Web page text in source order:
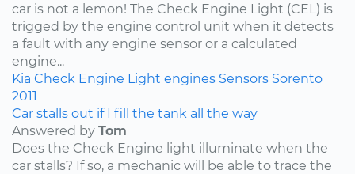
car is not a lemon! The Check Engine Light (CEL) is
trigged by the engine control unit when it detects
a fault with any engine sensor or a calculated
engine...
Kia Check Engine Light engines Sensors Sorento
2011
Car stalls out if I fill the tank all the way
Answered by Tom
Does the Check Engine light illuminate when the
car stalls? If so, a mechanic will be able to trace the